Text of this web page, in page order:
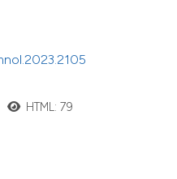
HTML: 79